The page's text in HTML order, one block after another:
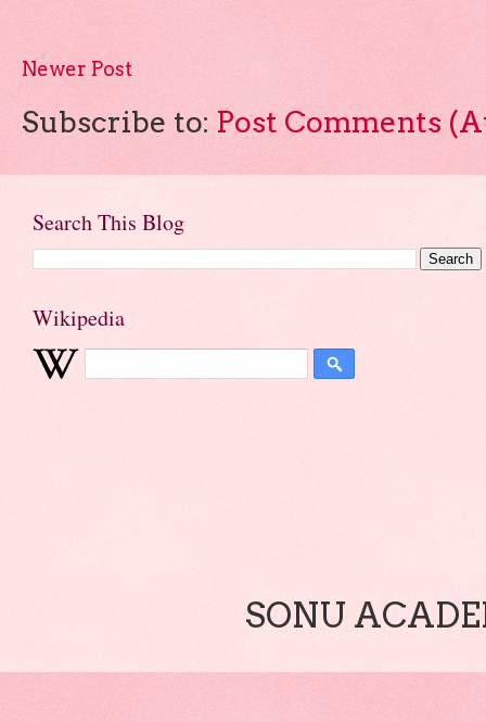
Newer Post
Subscribe to: Post Comments
Search This Blog
Wikipedia
SONU